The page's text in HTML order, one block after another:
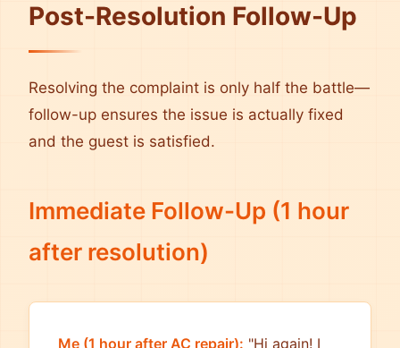
Post-Resolution Follow-Up
Resolving the complaint is only half the battle—
follow-up ensures the issue is actually fixed
and the guest is satisfied.
Immediate Follow-Up (1 hour
after resolution)
Me (1 hour after AC repair): "Hi again! I